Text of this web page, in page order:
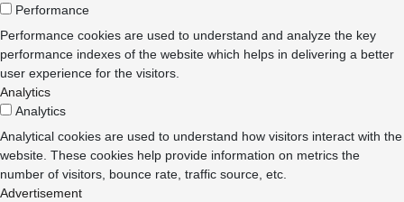
Performance
Performance cookies are used to understand and analyze the key
performance indexes of the website which helps in delivering a better
user experience for the visitors.
Analytics
Analytics
Analytical cookies are used to understand how visitors interact with the
website. These cookies help provide information on metrics the
number of visitors, bounce rate, traffic source, etc.
Advertisement